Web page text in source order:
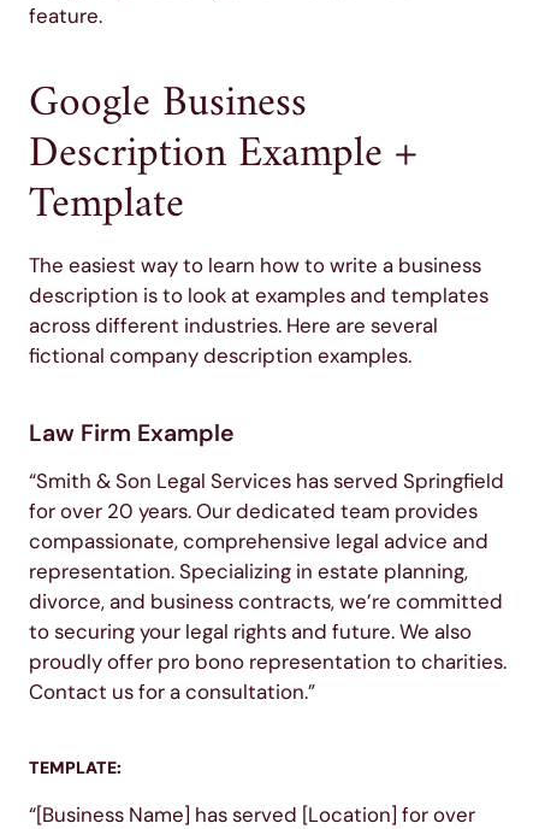
feature.
Google Business
Description Example +
Template
The easiest way to learn how to write a business
description is to look at examples and templates
across different industries. Here are several
fictional company description examples.
Law Firm Example
“Smith & Son Legal Services has served Springfield
for over 20 years. Our dedicated team provides
compassionate, comprehensive legal advice and
representation. Specializing in estate planning,
divorce, and business contracts, we’re committed
to securing your legal rights and future. We also
proudly offer pro bono representation to charities.
Contact us for a consultation.”
TEMPLATE:
“[Business Name] has served [Location] for over